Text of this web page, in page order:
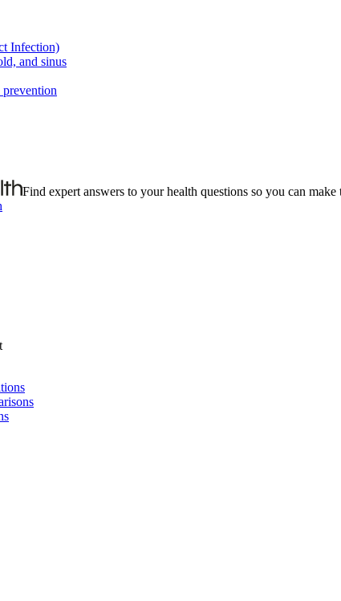
Infection)
and sinus
Find expert answers to your health questions so you can